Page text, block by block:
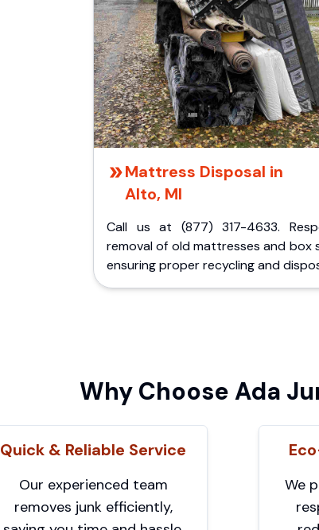
Mattress Disposal in
Alto, MI
Call us at (877) 317-4633.
removal of old mattresses and box
ensuring proper recycling and
Why Choose Ada
Quick & Reliable Service
Our experienced team
removes junk efficiently,
We